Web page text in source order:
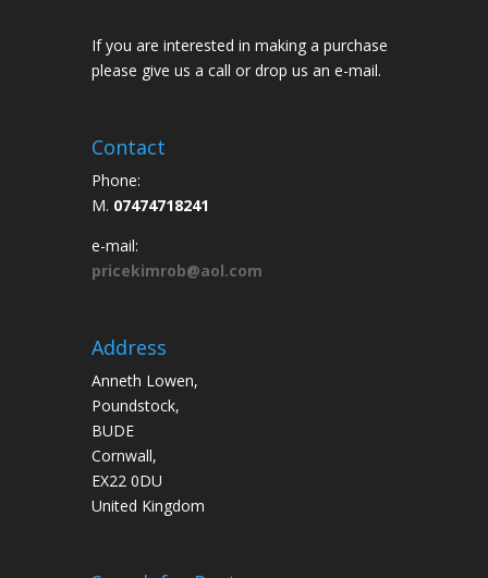
If you are interested in making a purchase
please give us a call or drop us an e-mail.
Contact
Phone:
M. 07474718241
e-mail:
pricekimrob@aol.com
Address
Anneth Lowen,
Poundstock,
BUDE
Cornwall,
EX22 0DU
United Kingdom